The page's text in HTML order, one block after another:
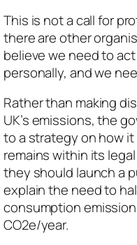
This is not a call for
there are other
believe we need to
personally, and we
Rather than making
UK’s emissions, the
to a strategy on how
remains within its
they should launch a
explain the need to
consumption
CO2e/year.